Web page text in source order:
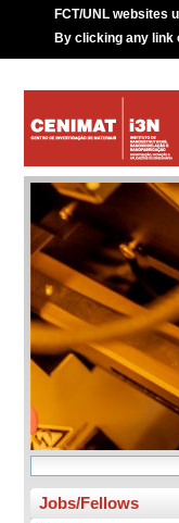
FCT/UNL websites
By clicking any link
Jobs/Fellows